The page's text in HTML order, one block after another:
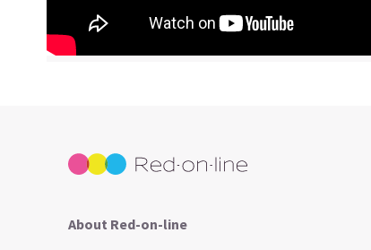
About Red-on-line